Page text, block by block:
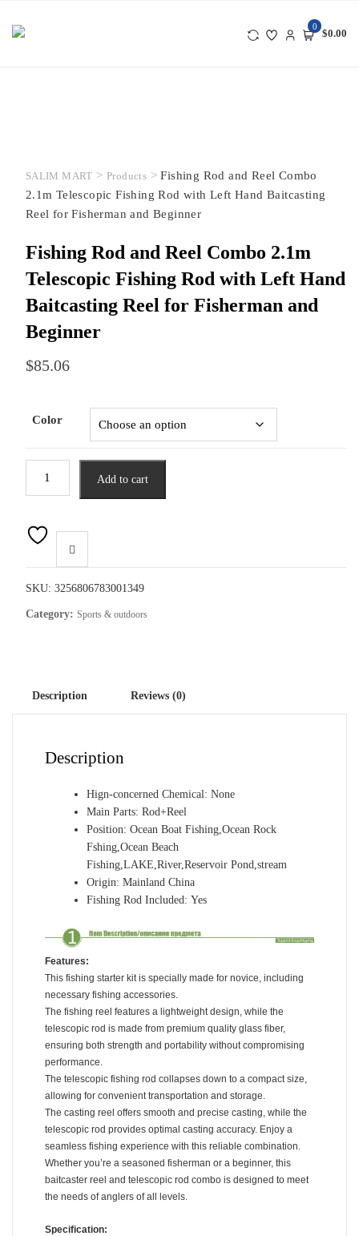
0
$0.00
SALIM MART > Products >Fishing Rod and Reel Combo
2.1m Telescopic Fishing Rod with Left Hand Baitcasting
Reel for Fisherman and Beginner
Fishing Rod and Reel Combo 2.1m
Telescopic Fishing Rod with Left Hand
Baitcasting Reel for Fisherman and
Beginner
$85.06
Color
Reel
Combo
2.1m
Telescopic
Baitcasting
Reel
Fisherman
Add to cart
SKU: 3256806783001349
Category: Sports & outdoors
Description Reviews (0)
Description
Hign-concerned Chemical:None
Main Parts:Rod+Reel
Position:Ocean Boat Fishing,Ocean Rock
Fshing,Ocean Beach
Fishing,LAKE,River,Reservoir Pond,stream
Origin:Mainland China
Fishing Rod Included:Yes
Features:
This fishing starter kit is specially made for novice, including
necessary fishing accessories.
The fishing reel features a lightweight design, while the
telescopic rod is made from premium quality glass fiber,
ensuring both strength and portability without compromising
performance.
The telescopic fishing rod collapses down to a compact size,
allowing for convenient transportation and storage.
The casting reel offers smooth and precise casting, while the
telescopic rod provides optimal casting accuracy. Enjoy a
seamless fishing experience with this reliable combination.
Whether you’re a seasoned fisherman or a beginner, this
baitcaster reel and telescopic rod combo is designed to meet
the needs of anglers of all levels.
Specification: